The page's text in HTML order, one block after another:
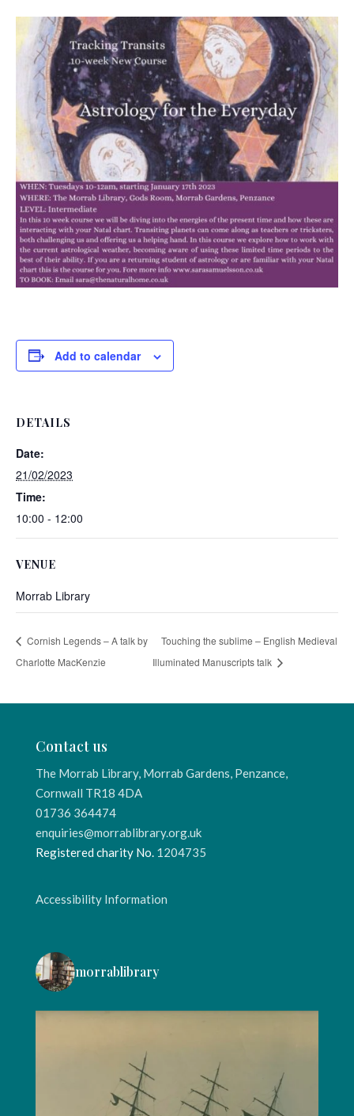
Add to calendar
DETAILS
Date:
21/02/2023
Time:
10:00 - 12:00
VENUE
Morrab Library
Cornish Legends – A talk by
Charlotte MacKenzie
Touching the sublime – English Medieval
Illuminated Manuscripts talk
Contact us
The Morrab Library, Morrab Gardens, Penzance,
Cornwall TR18 4DA
01736 364474
enquiries@morrablibrary.org.uk
Registered charity No. 1204735
Accessibility Information
morrablibrary